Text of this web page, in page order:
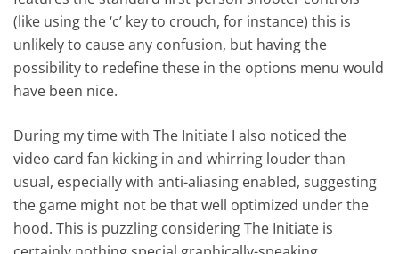
(like using the ‘c’ key to crouch, for instance) this is
unlikely to cause any confusion, but having the
possibility to redefine these in the options menu would
have been nice.
During my time with The Initiate I also noticed the
video card fan kicking in and whirring louder than
usual, especially with anti-aliasing enabled, suggesting
the game might not be that well optimized under the
hood. This is puzzling considering The Initiate is